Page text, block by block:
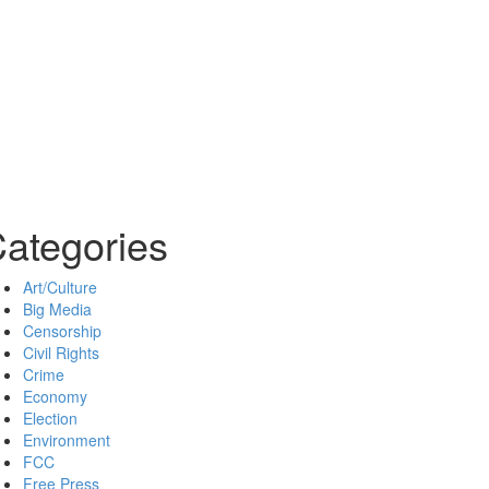
Art/Culture
Big Media
Censorship
Civil Rights
Crime
Economy
Election
Environment
FCC
Free Press